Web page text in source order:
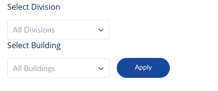
Select Division
All Divisions
Select Building
All Buildings